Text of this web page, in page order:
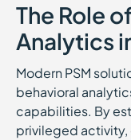
The Role
Analytics
Modern PSM
behavioral
capabilities. By
privileged activity,